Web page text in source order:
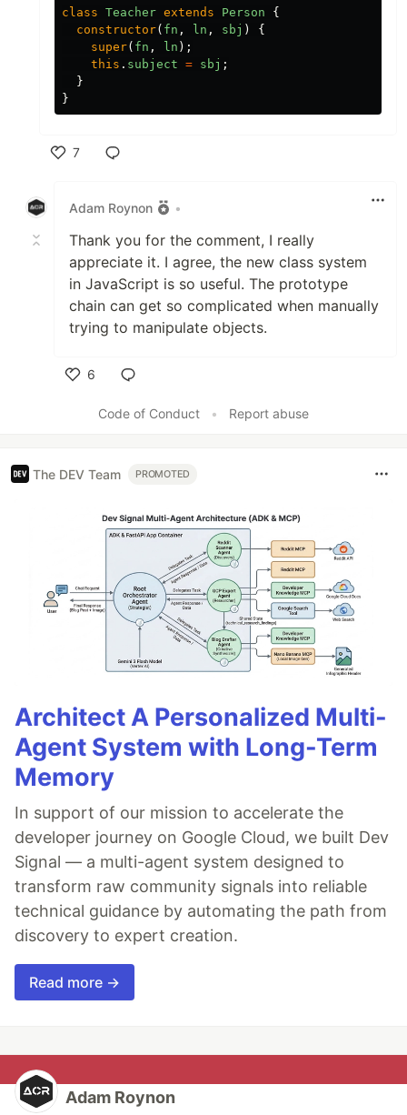
class Teacher extends Person
{
constructor( fn , ln , sbj )
{
super( fn , ln );
this . subject = sbj ;
}
}
7
Adam Roynon
•
Thank you for the comment, I really
appreciate it. I agree, the new class system
in JavaScript is so useful. The prototype
chain can get so complicated when manually
trying to manipulate objects.
6
Code of Conduct
• Report abuse
The DEV Team PROMOTED
Architect A Personalized Multi-
Agent System with Long-Term
Memory
In support of our mission to accelerate the
developer journey on Google Cloud, we built Dev
Signal — a multi-agent system designed to
transform raw community signals into reliable
technical guidance by automating the path from
discovery to expert creation.
Read more →
Adam Roynon